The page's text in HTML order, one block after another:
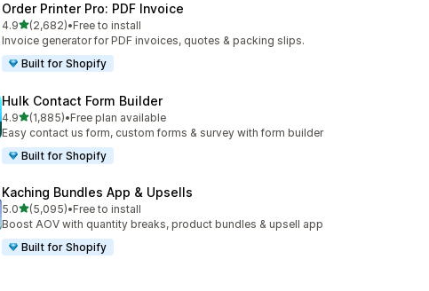
Order Printer Pro: PDF Invoice
4.9out of 5 stars
(2,682)
2682 total reviews
•Free to install
Invoice generator for PDF invoices, quotes & packing slips.
Built for Shopify
Hulk Contact Form Builder
4.9out of 5 stars
(1,885)
1885 total reviews
•Free plan available
Easy contact us form, custom forms & survey with form builder
Built for Shopify
Kaching Bundles App & Upsells
5.0out of 5 stars
(5,095)
5095 total reviews
•Free to install
Boost AOV with quantity breaks, product bundles & upsell app
Built for Shopify